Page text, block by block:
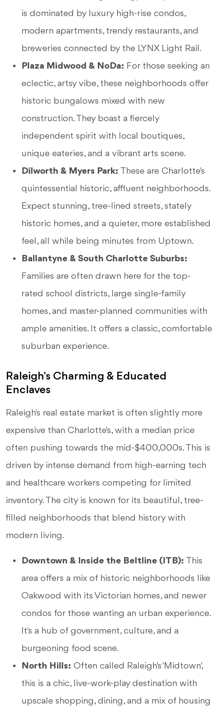
is dominated by luxury high-rise condos,
modern apartments, trendy restaurants, and
breweries connected by the LYNX Light Rail.
Plaza Midwood & NoDa: For those seeking an
eclectic, artsy vibe, these neighborhoods offer
historic bungalows mixed with new
construction. They boast a fiercely
independent spirit with local boutiques,
unique eateries, and a vibrant arts scene.
Dilworth & Myers Park: These are Charlotte's
quintessential historic, affluent neighborhoods.
Expect stunning, tree-lined streets, stately
historic homes, and a quieter, more established
feel, all while being minutes from Uptown.
Ballantyne & South Charlotte Suburbs:
Families are often drawn here for the top-
rated school districts, large single-family
homes, and master-planned communities with
ample amenities. It offers a classic, comfortable
suburban experience.
Raleigh's Charming & Educated
Enclaves
Raleigh's real estate market is often slightly more
expensive than Charlotte's, with a median price
often pushing towards the mid-$400,000s. This is
driven by intense demand from high-earning tech
and healthcare workers competing for limited
inventory. The city is known for its beautiful, tree-
filled neighborhoods that blend history with
modern living.
Downtown & Inside the Beltline (ITB): This
area offers a mix of historic neighborhoods like
Oakwood with its Victorian homes, and newer
condos for those wanting an urban experience.
It's a hub of government, culture, and a
burgeoning food scene.
North Hills: Often called Raleigh's 'Midtown,'
this is a chic, live-work-play destination with
upscale shopping, dining, and a mix of housing